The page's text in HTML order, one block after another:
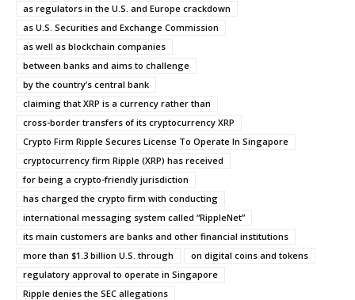
as regulators in the U.S. and Europe crackdown
as U.S. Securities and Exchange Commission
as well as blockchain companies
between banks and aims to challenge
by the country’s central bank
claiming that XRP is a currency rather than
cross-border transfers of its cryptocurrency XRP
Crypto Firm Ripple Secures License To Operate In Singapore
cryptocurrency firm Ripple (XRP) has received
for being a crypto-friendly jurisdiction
has charged the crypto firm with conducting
international messaging system called “RippleNet”
its main customers are banks and other financial institutions
more than $1.3 billion U.S. through
on digital coins and tokens
regulatory approval to operate in Singapore
Ripple denies the SEC allegations